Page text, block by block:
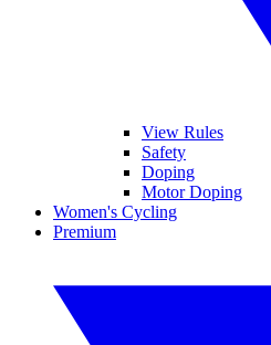
View Rules
Safety
Doping
Motor Doping
Women's Cycling
Premium